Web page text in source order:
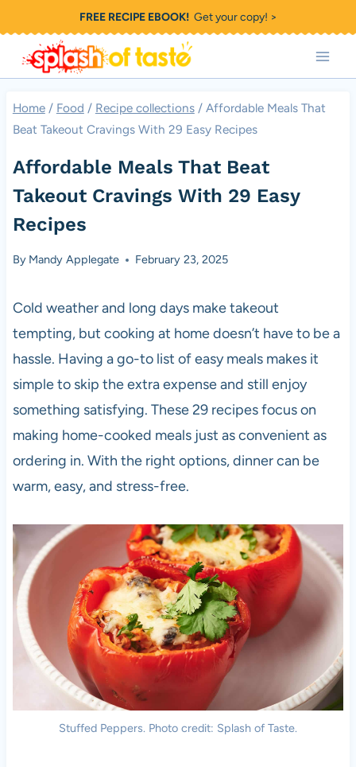
to
content
FREE RECIPE EBOOK!Get your copy! >
Home / Food / Recipe collections / Affordable Meals That
Beat Takeout Cravings With 29 Easy Recipes
Affordable Meals That Beat
Takeout Cravings With 29 Easy
Recipes
By Mandy Applegate February 23, 2025
Cold weather and long days make takeout
tempting, but cooking at home doesn’t have to be a
hassle. Having a go-to list of easy meals makes it
simple to skip the extra expense and still enjoy
something satisfying. These 29 recipes focus on
making home-cooked meals just as convenient as
ordering in. With the right options, dinner can be
warm, easy, and stress-free.
Stuffed Peppers. Photo credit: Splash of Taste.